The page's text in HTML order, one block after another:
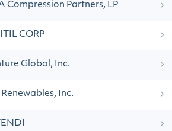
Compression Partners, LP
CORP
Global, Inc.
Inc.